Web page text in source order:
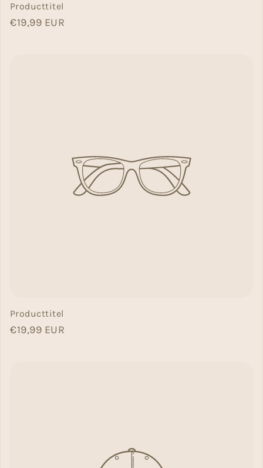
Producttitel
Normal price
€19,99 EUR
Producttitel
Normal price
€19,99 EUR